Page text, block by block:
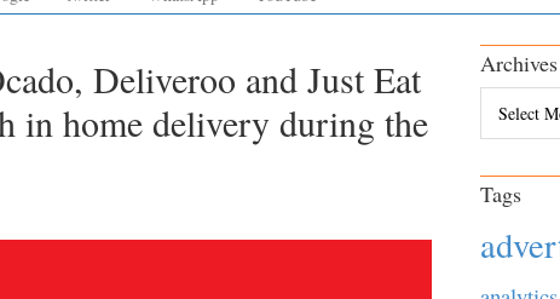
Deliveroo and Just Eat
in home delivery during the
Archives
Tags